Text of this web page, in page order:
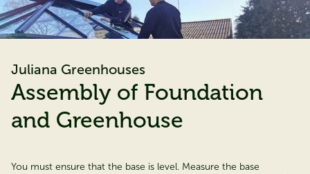
Juliana Greenhouses
Assembly of Foundation
and Greenhouse
You must ensure that the base is level. Measure the base